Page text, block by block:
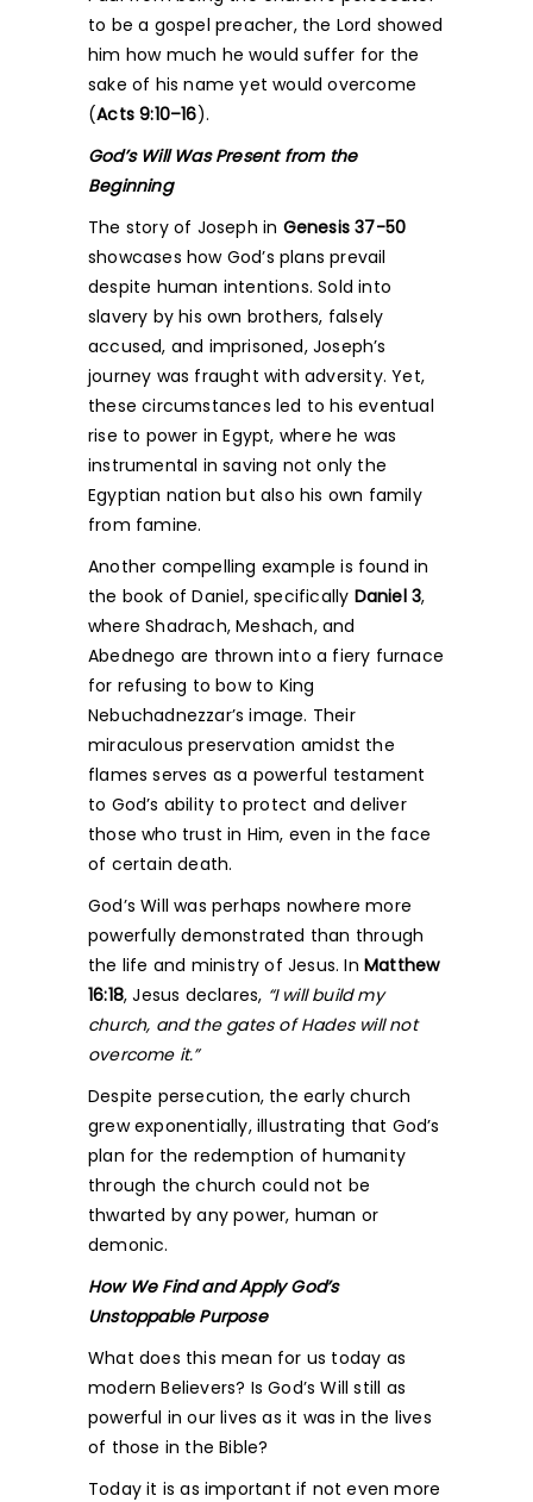
to be a gospel preacher, the Lord showed
him how much he would suffer for the
sake of his name yet would overcome
(Acts 9:10–16).
God’s Will Was Present from the
Beginning
The story of Joseph in Genesis 37-50
showcases how God’s plans prevail
despite human intentions. Sold into
slavery by his own brothers, falsely
accused, and imprisoned, Joseph’s
journey was fraught with adversity. Yet,
these circumstances led to his eventual
rise to power in Egypt, where he was
instrumental in saving not only the
Egyptian nation but also his own family
from famine.
Another compelling example is found in
the book of Daniel, specifically Daniel 3,
where Shadrach, Meshach, and
Abednego are thrown into a fiery furnace
for refusing to bow to King
Nebuchadnezzar’s image. Their
miraculous preservation amidst the
flames serves as a powerful testament
to God’s ability to protect and deliver
those who trust in Him, even in the face
of certain death.
God’s Will was perhaps nowhere more
powerfully demonstrated than through
the life and ministry of Jesus. In Matthew
16:18, Jesus declares, “I will build my
church, and the gates of Hades will not
overcome it.”
Despite persecution, the early church
grew exponentially, illustrating that God’s
plan for the redemption of humanity
through the church could not be
thwarted by any power, human or
demonic.
How We Find and Apply God’s
Unstoppable Purpose
What does this mean for us today as
modern Believers? Is God’s Will still as
powerful in our lives as it was in the lives
of those in the Bible?
Today it is as important if not even more